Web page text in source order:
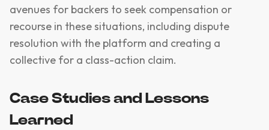
avenues for backers to seek compensation or
recourse in these situations, including dispute
resolution with the platform and creating a
collective for a class-action claim.
Case Studies and Lessons
Learned